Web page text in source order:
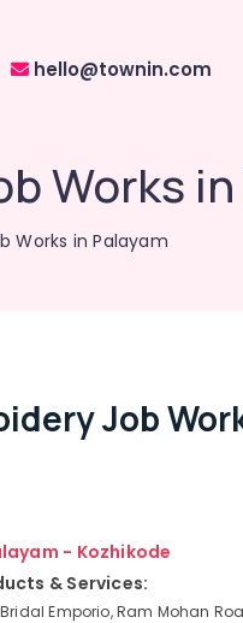
hello@townin.com
Works
Works in Palayam
Job
- Kozhikode
& Services:
Emporio, Ram Mohan